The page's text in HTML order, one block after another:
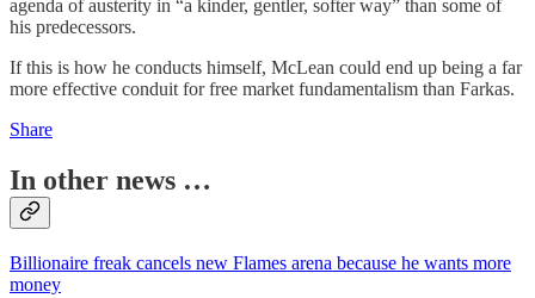
agenda of austerity in “a kinder, gentler, softer way” than some of
his predecessors.
If this is how he conducts himself, McLean could end up being a far
more effective conduit for free market fundamentalism than Farkas.
Share
In other news …
Billionaire freak cancels new Flames arena because he wants more
money